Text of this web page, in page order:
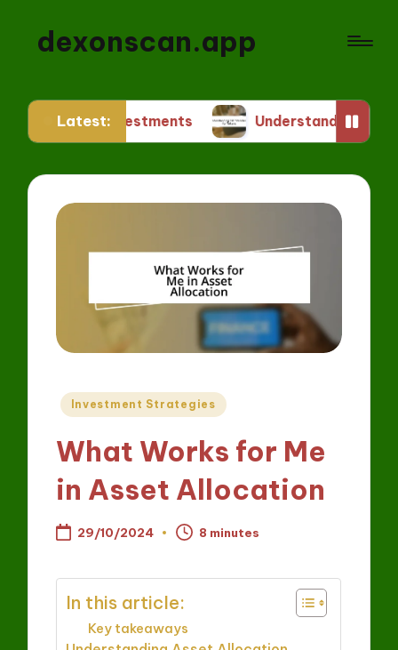
dexonscan.app
Latest:
Investments Understanding ERC Standards
Posted
Investment Strategies
What Works for Me
in Asset Allocation
29/10/2024 8 minutes
In this article:
Key takeaways